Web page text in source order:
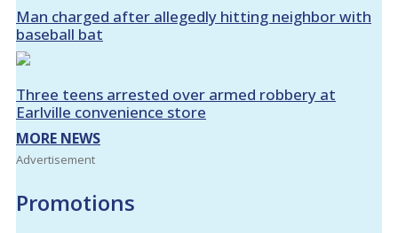
Man charged after allegedly hitting neighbor with
baseball bat
Three teens arrested over armed robbery at
Earlville convenience store
MORE NEWS
Advertisement
Promotions